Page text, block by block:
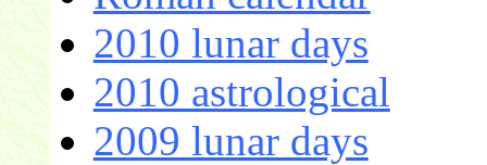
2010 lunar days
2010 astrological
2009 lunar days